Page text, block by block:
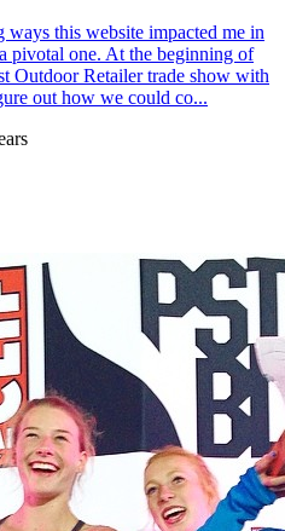
this website impacted me in
pivotal one. At the beginning of
Outdoor Retailer trade show with
out how we could co...